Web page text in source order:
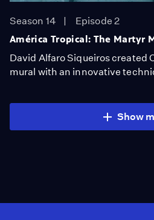
Season 14
Episode 2
América Tropical: The Martyr
David Alfaro Siqueiros created
mural with an innovative
Show